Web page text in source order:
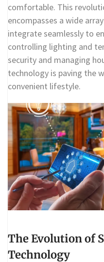
comfortable. This
encompasses a wide
integrate seamlessly to
controlling lighting and
security and managing
technology is paving the
convenient lifestyle.
The Evolution of
Technology